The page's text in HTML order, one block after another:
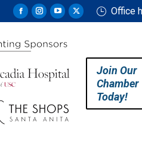
Facebook
opens
new
Instagram
opens
new
YouTube
opens
new
X
window
Office
Join Our
Chamber
Today!